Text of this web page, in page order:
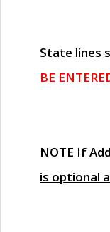
State lines
BE
NOTE If
is optional